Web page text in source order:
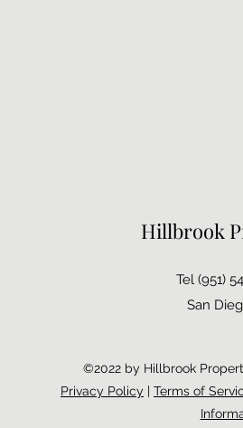
Hillbrook
Tel (951)
San
©2022 by Hillbrook
Privacy Policy | Terms of